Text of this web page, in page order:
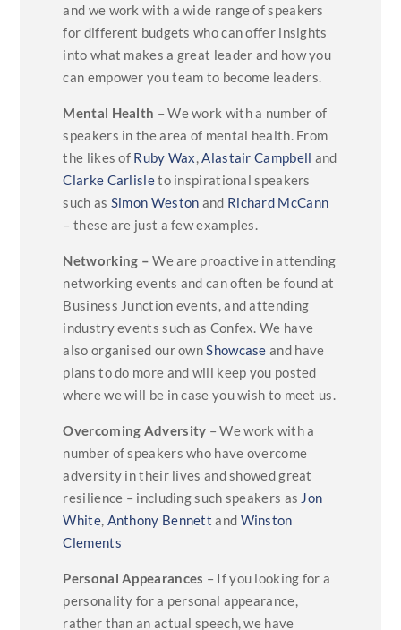
and we work with a wide range of speakers
for different budgets who can offer insights
into what makes a great leader and how you
can empower you team to become leaders.
Mental Health – We work with a number of
speakers in the area of mental health. From
the likes of Ruby Wax Alastair Campbell and
Clarke Carlisleto inspirational speakers
such as Simon Weston and Richard McCann
– these are just a few examples.
Networking – We are proactive in attending
networking events and can often be found at
Business Junction events, and attending
industry events such as Confex. We have
also organised our own Showcase and have
plans to do more and will keep you posted
where we will be in case you wish to meet us.
Overcoming Adversity – We work with a
number of speakers who have overcome
adversity in their lives and showed great
resilience – including such speakers as Jon
White, Anthony Bennett and Winston
Clements
Personal Appearances – If you looking for a
personality for a personal appearance,
rather than an actual speech, we have